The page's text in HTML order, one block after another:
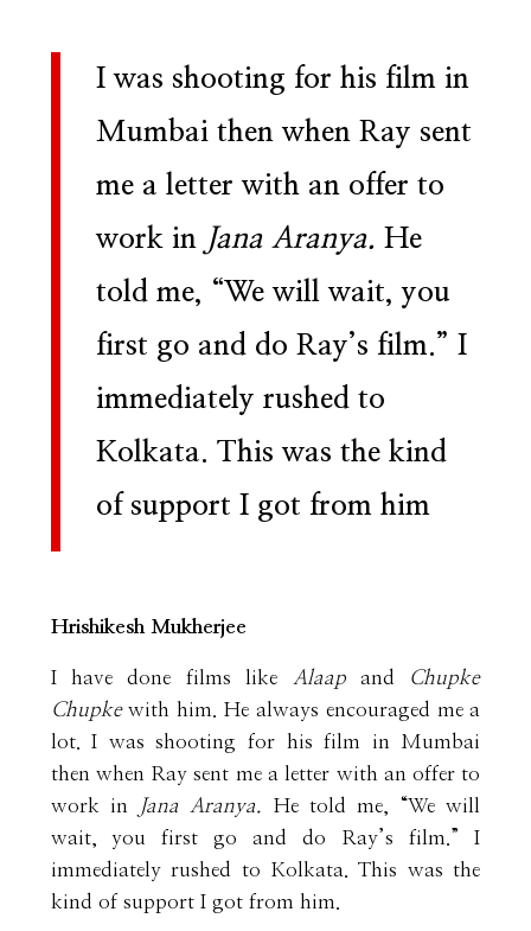
I was shooting for his film in
Mumbai then when Ray sent
me a letter with an offer to
work in Jana Aranya. He
told me, “We will wait, you
first go and do Ray’s film.” I
immediately rushed to
Kolkata. This was the kind
of support I got from him
Hrishikesh Mukherjee
I have done films like Alaapand Chupke
Chupkewith him. He always encouraged me a
lot. I was shooting for his film in Mumbai
then when Ray sent me a letter with an offer to
work in
Jana Aranya. He told me, “We will
wait, you first go and do Ray’s film.” I
immediately rushed to Kolkata. This was the
kind of support I got from him.